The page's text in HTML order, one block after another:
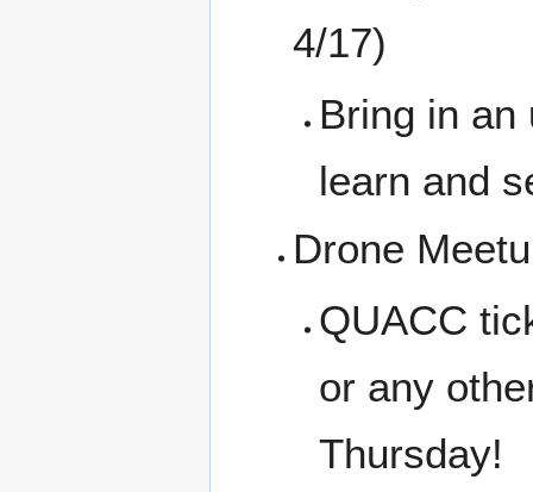
4/17)
Bring in an
learn and
Drone
QUACC
or any
Thursday!